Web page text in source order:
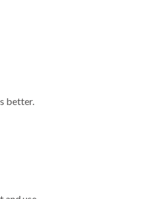
better.